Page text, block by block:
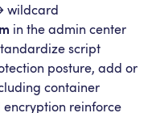
wildcard
in the admin center
script
posture, add or
container
encryption reinforce